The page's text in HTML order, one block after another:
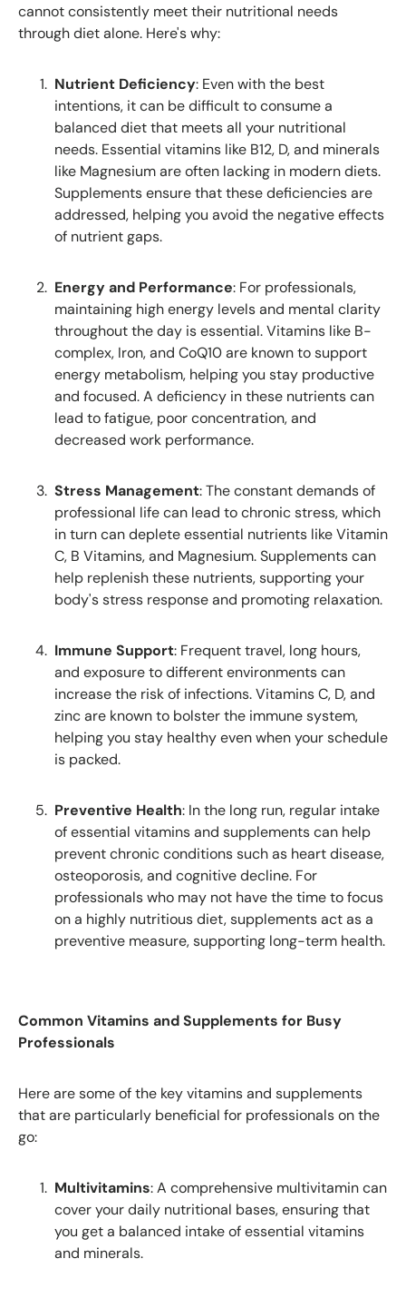
cannot consistently meet their nutritional needs
through diet alone. Here's why:
Nutrient Deficiency: Even with the best
intentions, it can be difficult to consume a
balanced diet that meets all your nutritional
needs. Essential vitamins like B12, D, and minerals
like Magnesium are often lacking in modern diets.
Supplements ensure that these deficiencies are
addressed, helping you avoid the negative effects
of nutrient gaps.
Energy and Performance: For professionals,
maintaining high energy levels and mental clarity
throughout the day is essential. Vitamins like B-
complex, Iron, and CoQ10 are known to support
energy metabolism, helping you stay productive
and focused. A deficiency in these nutrients can
lead to fatigue, poor concentration, and
decreased work performance.
Stress Management: The constant demands of
professional life can lead to chronic stress, which
in turn can deplete essential nutrients like Vitamin
C, B Vitamins, and Magnesium. Supplements can
help replenish these nutrients, supporting your
body's stress response and promoting relaxation.
Immune Support: Frequent travel, long hours,
and exposure to different environments can
increase the risk of infections. Vitamins C, D, and
zinc are known to bolster the immune system,
helping you stay healthy even when your schedule
is packed.
Preventive Health: In the long run, regular intake
of essential vitamins and supplements can help
prevent chronic conditions such as heart disease,
osteoporosis, and cognitive decline. For
professionals who may not have the time to focus
on a highly nutritious diet, supplements act as a
preventive measure, supporting long-term health.
Common Vitamins and Supplements for Busy
Professionals
Here are some of the key vitamins and supplements
that are particularly beneficial for professionals on the
go:
Multivitamins: A comprehensive multivitamin can
cover your daily nutritional bases, ensuring that
you get a balanced intake of essential vitamins
and minerals.